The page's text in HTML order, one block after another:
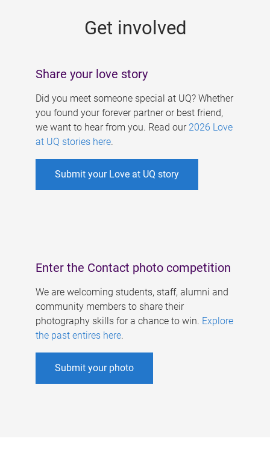
Get involved
Share your love story
Did you meet someone special at UQ? Whether
you found your forever partner or best friend,
we want to hear from you. Read our 2026 Love
at UQ stories here.
Submit your Love at UQ story
Enter the Contact photo competition
We are welcoming students, staff, alumni and
community members to share their
photography skills for a chance to win. Explore
the past entires here.
Submit your photo